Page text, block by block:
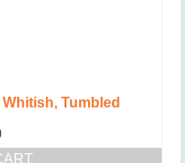
Whitish, Tumbled